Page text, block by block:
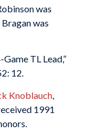
was
was
TL Lead,”
12.
Knoblauch,
1991